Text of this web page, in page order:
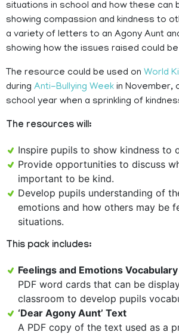
situations in school and how these can
showing compassion and kindness to
a variety of letters to an Agony Aunt
showing how the issues raised could
The resource could be used on World
during Anti-Bullying Week in November,
school year when a sprinkling of
The resources will:
Inspire pupils to show kindness to
Provide opportunities to discuss
important to be kind.
Develop pupils understanding of
emotions and how others may be
situations.
This pack includes:
Feelings and Emotions
PDF word cards that can be
classroom to develop pupils
‘Dear Agony Aunt’ Text
A PDF copy of the text used as a